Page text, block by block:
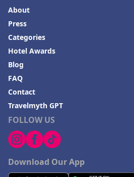
FOLLOW US
Download Our App
About
Press
Categories
Hotel Awards
Blog
FAQ
Contact
Travelmyth GPT